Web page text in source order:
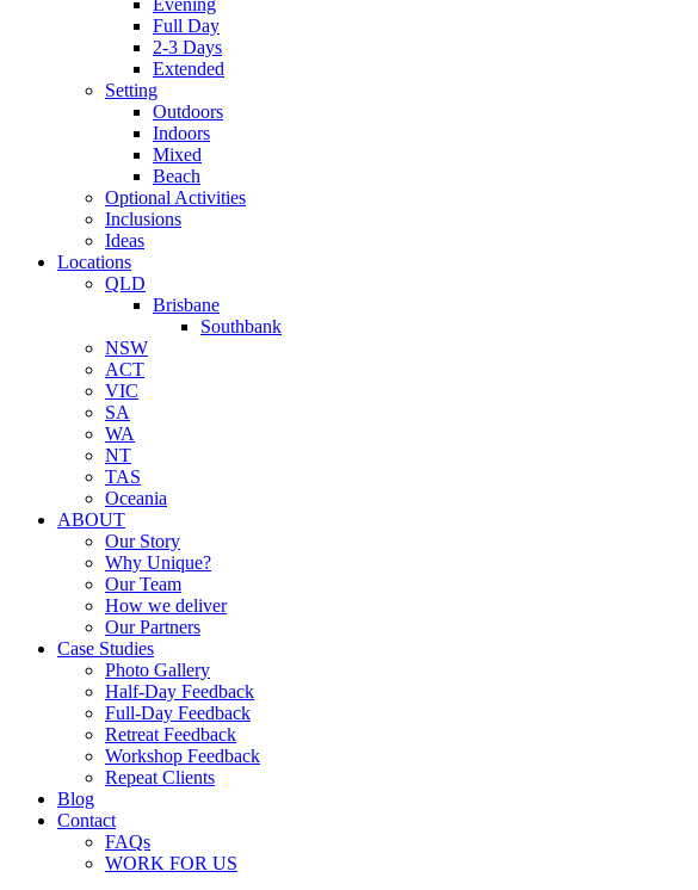
Evening
Full Day
2-3 Days
Extended
Setting
Outdoors
Indoors
Mixed
Beach
Optional Activities
Inclusions
Ideas
Locations
QLD
Brisbane
Southbank
NSW
ACT
VIC
SA
WA
NT
TAS
Oceania
ABOUT
Our Story
Why Unique?
Our Team
How we deliver
Our Partners
Case Studies
Photo Gallery
Half-Day Feedback
Full-Day Feedback
Retreat Feedback
Workshop Feedback
Repeat Clients
Blog
Contact
FAQs
WORK FOR US